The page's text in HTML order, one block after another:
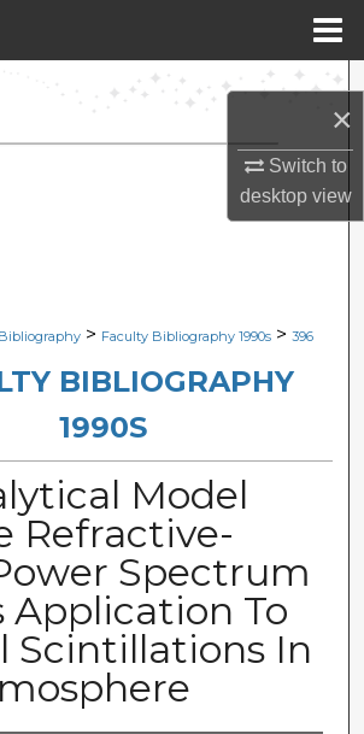
×
Switch to
desktopview
Search
Collections
Commons Network™
> Faculty Bibliography 1990s > 396
BIBLIOGRAPHY
1990S
Model
Refractive-
Spectrum
Application To
Scintillations In